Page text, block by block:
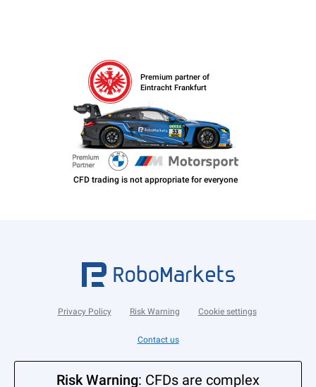
Premium partner of
Eintracht Frankfurt
Privacy Policy Risk Warning Cookie settings
Contact us
Risk Warning: CFDs are complex